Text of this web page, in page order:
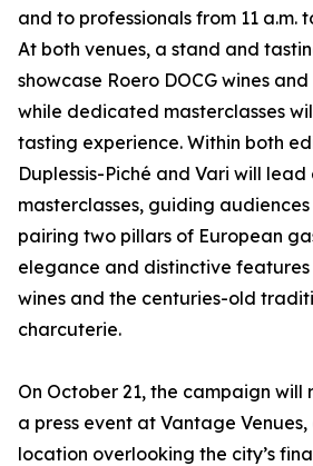
and to professionals from 11 a.m.
At both venues, a stand and
showcase Roero DOCG wines
while dedicated masterclasses
tasting experience. Within both
Duplessis-Piché and Vari will lead
masterclasses, guiding
pairing two pillars of European
elegance and distinctive features
wines and the centuries-old
charcuterie.
On October 21, the campaign will
a press event at Vantage
location overlooking the city’s